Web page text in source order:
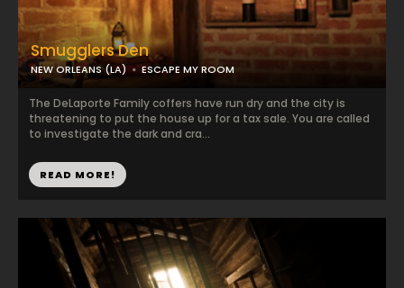
Smugglers Den
NEW ORLEANS (LA) ESCAPE MY ROOM
The DeLaporte Family coffers have run dry and the city is
threatening to put the house up for a tax sale. You are called
to investigate the dark and cra...
READ MORE!